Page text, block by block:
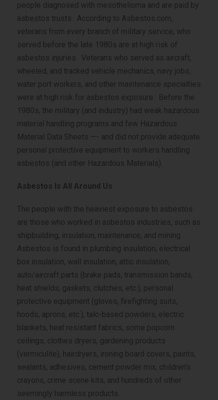
people diagnosed with mesothelioma and are paid by
asbestos trusts. According to Asbestos.com,
veterans from every branch of military service, who
served before the late 1980s are at high risk of
asbestos injuries. Veterans who served as aircraft,
wheeled, and tracked vehicle mechanics, navy jobs,
water port workers, and other maintenance specialties
were at high risk for asbestos exposure. Before the
1980s, the military (and industry) had weak hazardous
material handling programs and few Hazardous
Material Data Sheets —- and did not provide adequate
personal protective equipment to workers handling
asbestos (and other Hazardous Materials).
Asbestos Is All Around Us
The people with the heaviest exposure to asbestos
are those who worked in asbestos industries, such as
shipbuilding, insulation, maintenance, and mining.
Asbestos is found in plumbing insulation, electrical
box insulation, wall insulation, attic insulation,
auto/aircraft parts (brake pads, transmission bands,
heat shields, gaskets, clutches, etc.), personal
protective equipment (gloves, firefighting suits,
hoods, aprons, etc.), talc-based powders, electric
blankets, heat resistant fabrics, some popcorn
ceilings, clothes dryers, gardening products
(vermiculite), hairdryers, ironing board covers, paints,
sealants, adhesives, cement powder mix, children’s
crayons, crime scene kits, and hundreds of other
seemingly harmless products.